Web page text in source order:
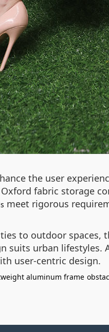
the user
Oxford fabric storage
meet rigorous
to outdoor spaces,
suits urban lifestyles.
user-centric design.
aluminum frame